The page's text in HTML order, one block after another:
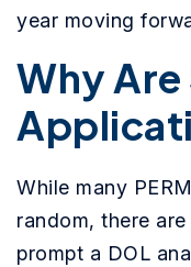
year moving
Why Are
While many
random, there
prompt a DOL